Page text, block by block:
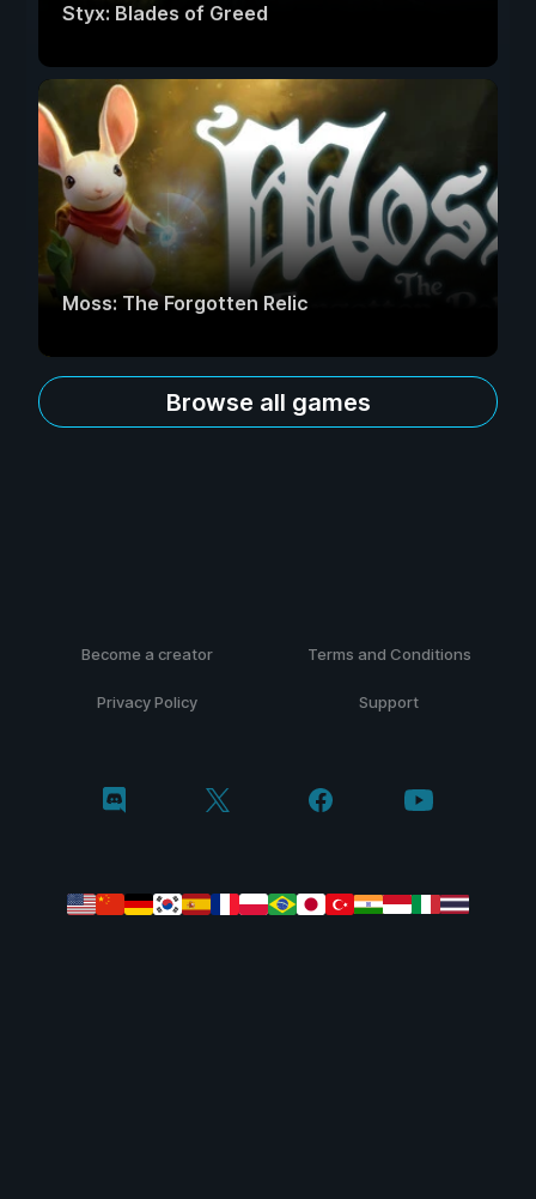
Styx: Blades of Greed
Moss: The Forgotten Relic
Browse all games
Become a creator Terms and Conditions
Privacy Policy Support